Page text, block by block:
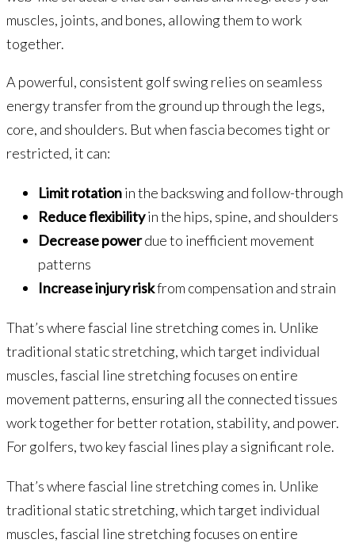
muscles, joints, and bones, allowing them to work
together.
A powerful, consistent golf swing relies on seamless
energy transfer from the ground up through the legs,
core, and shoulders. But when fascia becomes tight or
restricted, it can:
Limit rotationin the backswing and follow-through
Reduce flexibilityin the hips, spine, and shoulders
Decrease powerdue to inefficient movement
patterns
Increase injury riskfrom compensation and strain
That’s where fascial line stretching comes in. Unlike
traditional static stretching, which target individual
muscles, fascial line stretching focuses on entire
movement patterns, ensuring all the connected tissues
work together for better rotation, stability, and power.
For golfers, two key fascial lines play a significant role.
That’s where fascial line stretching comes in. Unlike
traditional static stretching, which target individual
muscles, fascial line stretching focuses on entire